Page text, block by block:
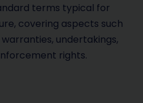
terms typical for
covering aspects such
undertakings,
rights.